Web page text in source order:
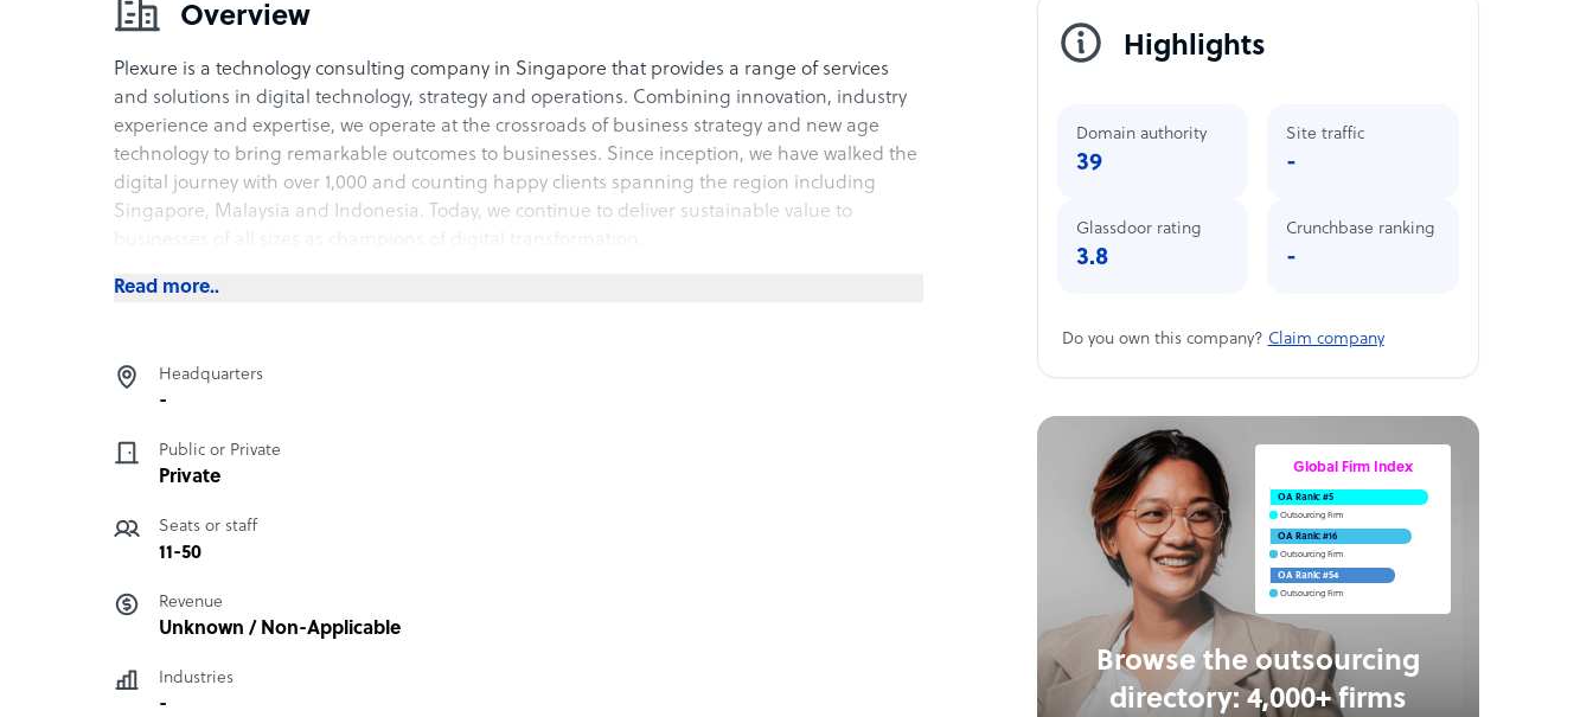
Overview
Plexure is a technology consulting company in Singapore that provides a range of services
and solutions in digital technology, strategy and operations. Combining innovation, industry
experience and expertise, we operate at the crossroads of business strategy and new age
technology to bring remarkable outcomes to businesses. Since inception, we have walked the
digital journey with over 1,000 and counting happy clients spanning the region including
Singapore, Malaysia and Indonesia. Today, we continue to deliver sustainable value to
Read more..
Headquarters
-
Public or Private
Private
Seats or staff
11-50
Revenue
Unknown / Non-Applicable
Industries
-
Highlights
Domain authority
39
Site traffic
-
Glassdoor rating
3.8
Crunchbase ranking
-
Do you own this company? Claim company
Browse the outsourcing
directory: 4,000+ firms
Global Firm Index
OA Rank: #5
Outsourcing Firm
OA Rank: #16
Outsourcing Firm
OA Rank: #54
Outsourcing Firm